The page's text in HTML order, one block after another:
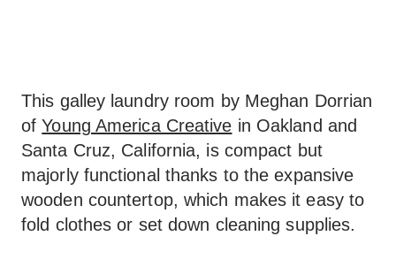
This galley laundry room by Meghan Dorrian
ofYoung America Creative in Oakland and
Santa Cruz, California, is compact but
majorly functional thanks to the expansive
wooden countertop, which makes it easy to
fold clothes or set down cleaning supplies.